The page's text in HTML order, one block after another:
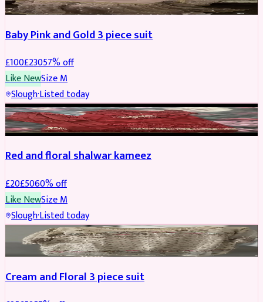
Baby Pink and Gold 3 piece suit
£100£23057% off
Like NewSizeM
Slough·Listed today
SALWAR KAMEEZ REDUCED
Red and floral shalwar kameez
£20£5060% off
Like NewSizeM
Slough·Listed today
SALWAR KAMEEZ REDUCED
Cream and Floral 3 piece suit